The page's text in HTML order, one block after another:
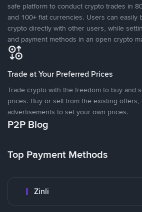
safe platform to conduct crypto trades in
and 100+ fiat currencies. Users can easily
crypto directly with other users, while
and payment methods in an open crypto
Trade at Your Preferred Prices
Trade crypto with the freedom to buy and
prices. Buy or sell from the existing offers,
advertisements to set your own prices.
P2P Blog
Top Payment Methods
Zinli